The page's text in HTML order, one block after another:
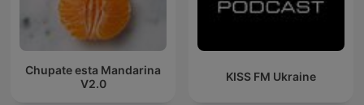
Chupate esta Mandarina
V2.0
KISS FM Ukraine